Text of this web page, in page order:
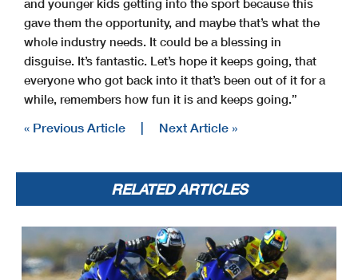
gave them the opportunity, and maybe that’s what the
whole industry needs. It could be a blessing in
disguise. It’s fantastic. Let’s hope it keeps going, that
everyone who got back into it that’s been out of it for a
while, remembers how fun it is and keeps going.”
« Previous Article | Next Article »
RELATED ARTICLES